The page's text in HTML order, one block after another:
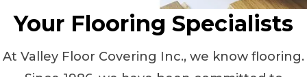
Your Flooring Specialists
At Valley Floor Covering Inc., we know flooring.